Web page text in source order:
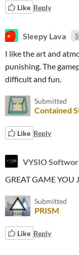
Like Reply
Sleepy Lava
I like the art and
punishing. The
difficult and fun.
Submitted
Contained
Like Reply
VYSIO
GREAT GAME YOU
Submitted
PRISM
Like Reply